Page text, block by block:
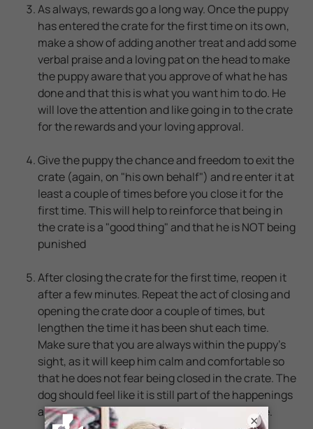
As always, rewards go a long way. Once the puppy
has entered the crate for the first time on its own,
make a show of adding another treat and add some
verbal praise and a loving pat on the head to make
the puppy aware that you approve of what he has
done and that this is what you want him to do. He
will love the attention and like going in to the crate
for the rewards and your loving approval.
Give the puppy the chance and freedom to exit the
crate (again, on "his own behalf") and re enter it at
least a couple of times before you close it for the
first time. This will help to reinforce that being in
the crate is a "good thing" and that he is NOT being
punished
After closing the crate for the first time, reopen it
after a few minutes. Repeat the act of closing and
opening the crate door a couple of times, but
lengthen the time it has been shut each time.
Make sure that you are always within the puppy's
sight, as it will keep him calm and comfortable so
that he does not fear being closed in the crate. The
dog should feel like it is still part of the happenings
around it, even though it is locked inthe crate.
×